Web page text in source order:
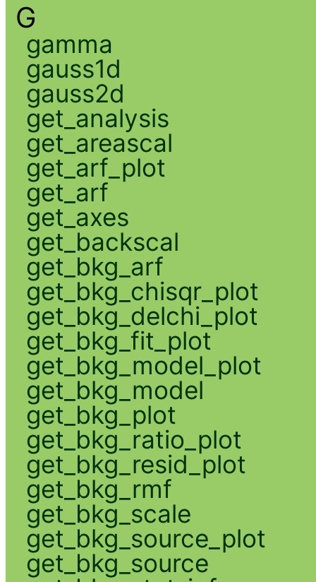
G
gamma
gauss1d
gauss2d
get_analysis
get_areascal
get_arf_plot
get_arf
get_axes
get_backscal
get_bkg_arf
get_bkg_chisqr_plot
get_bkg_delchi_plot
get_bkg_fit_plot
get_bkg_model_plot
get_bkg_model
get_bkg_plot
get_bkg_ratio_plot
get_bkg_resid_plot
get_bkg_rmf
get_bkg_scale
get_bkg_source_plot
get_bkg_source